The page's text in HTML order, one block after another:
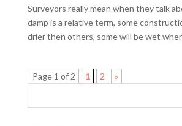
Surveyors really mean when they talk
damp is a relative term, some
drier then others, some will be wet
Page 1 of 2 1 2 »